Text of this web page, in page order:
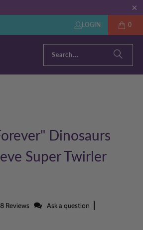
LOGIN 0
Dinosaurs
Super Twirler
Reviews Ask a question |